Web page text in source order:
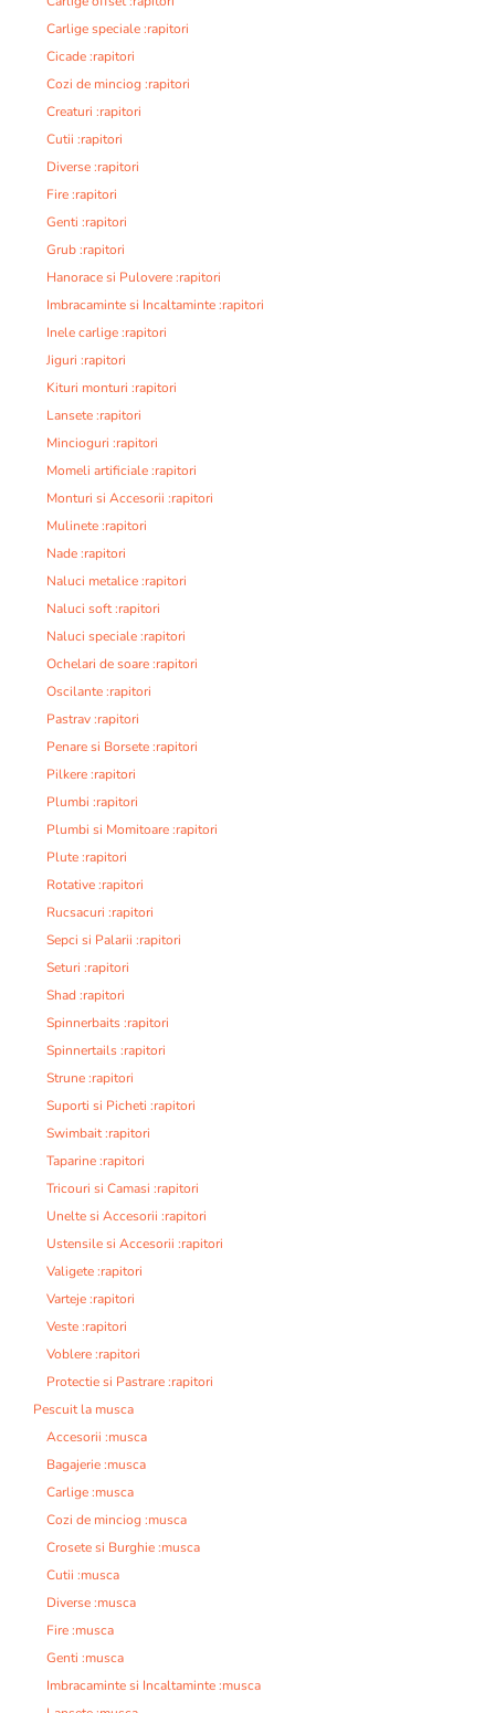
Carlige speciale :rapitori
Cicade :rapitori
Cozi de minciog :rapitori
Creaturi :rapitori
Cutii :rapitori
Diverse :rapitori
Fire :rapitori
Genti :rapitori
Grub :rapitori
Hanorace si Pulovere :rapitori
Imbracaminte si Incaltaminte :rapitori
Inele carlige :rapitori
Jiguri :rapitori
Kituri monturi :rapitori
Lansete :rapitori
Mincioguri :rapitori
Momeli artificiale :rapitori
Monturi si Accesorii :rapitori
Mulinete :rapitori
Nade :rapitori
Naluci metalice :rapitori
Naluci soft :rapitori
Naluci speciale :rapitori
Ochelari de soare :rapitori
Oscilante :rapitori
Pastrav :rapitori
Penare si Borsete :rapitori
Pilkere :rapitori
Plumbi :rapitori
Plumbi si Momitoare :rapitori
Plute :rapitori
Rotative :rapitori
Rucsacuri :rapitori
Sepci si Palarii :rapitori
Seturi :rapitori
Shad :rapitori
Spinnerbaits :rapitori
Spinnertails :rapitori
Strune :rapitori
Suporti si Picheti :rapitori
Swimbait :rapitori
Taparine :rapitori
Tricouri si Camasi :rapitori
Unelte si Accesorii :rapitori
Ustensile si Accesorii :rapitori
Valigete :rapitori
Varteje :rapitori
Veste :rapitori
Voblere :rapitori
Protectie si Pastrare :rapitori
Pescuit la musca
Accesorii :musca
Bagajerie :musca
Carlige :musca
Cozi de minciog :musca
Crosete si Burghie :musca
Cutii :musca
Diverse :musca
Fire :musca
Genti :musca
Imbracaminte si Incaltaminte :musca